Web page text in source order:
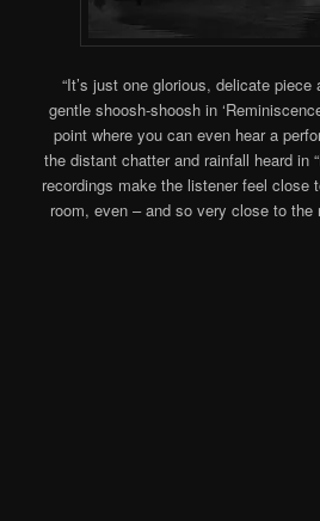
“It’s just one glorious, delicate
gentle shoosh-shoosh in
point where you can even hear a
the distant chatter and rainfall heard in
recordings make the listener feel close
room, even – and so very close to the